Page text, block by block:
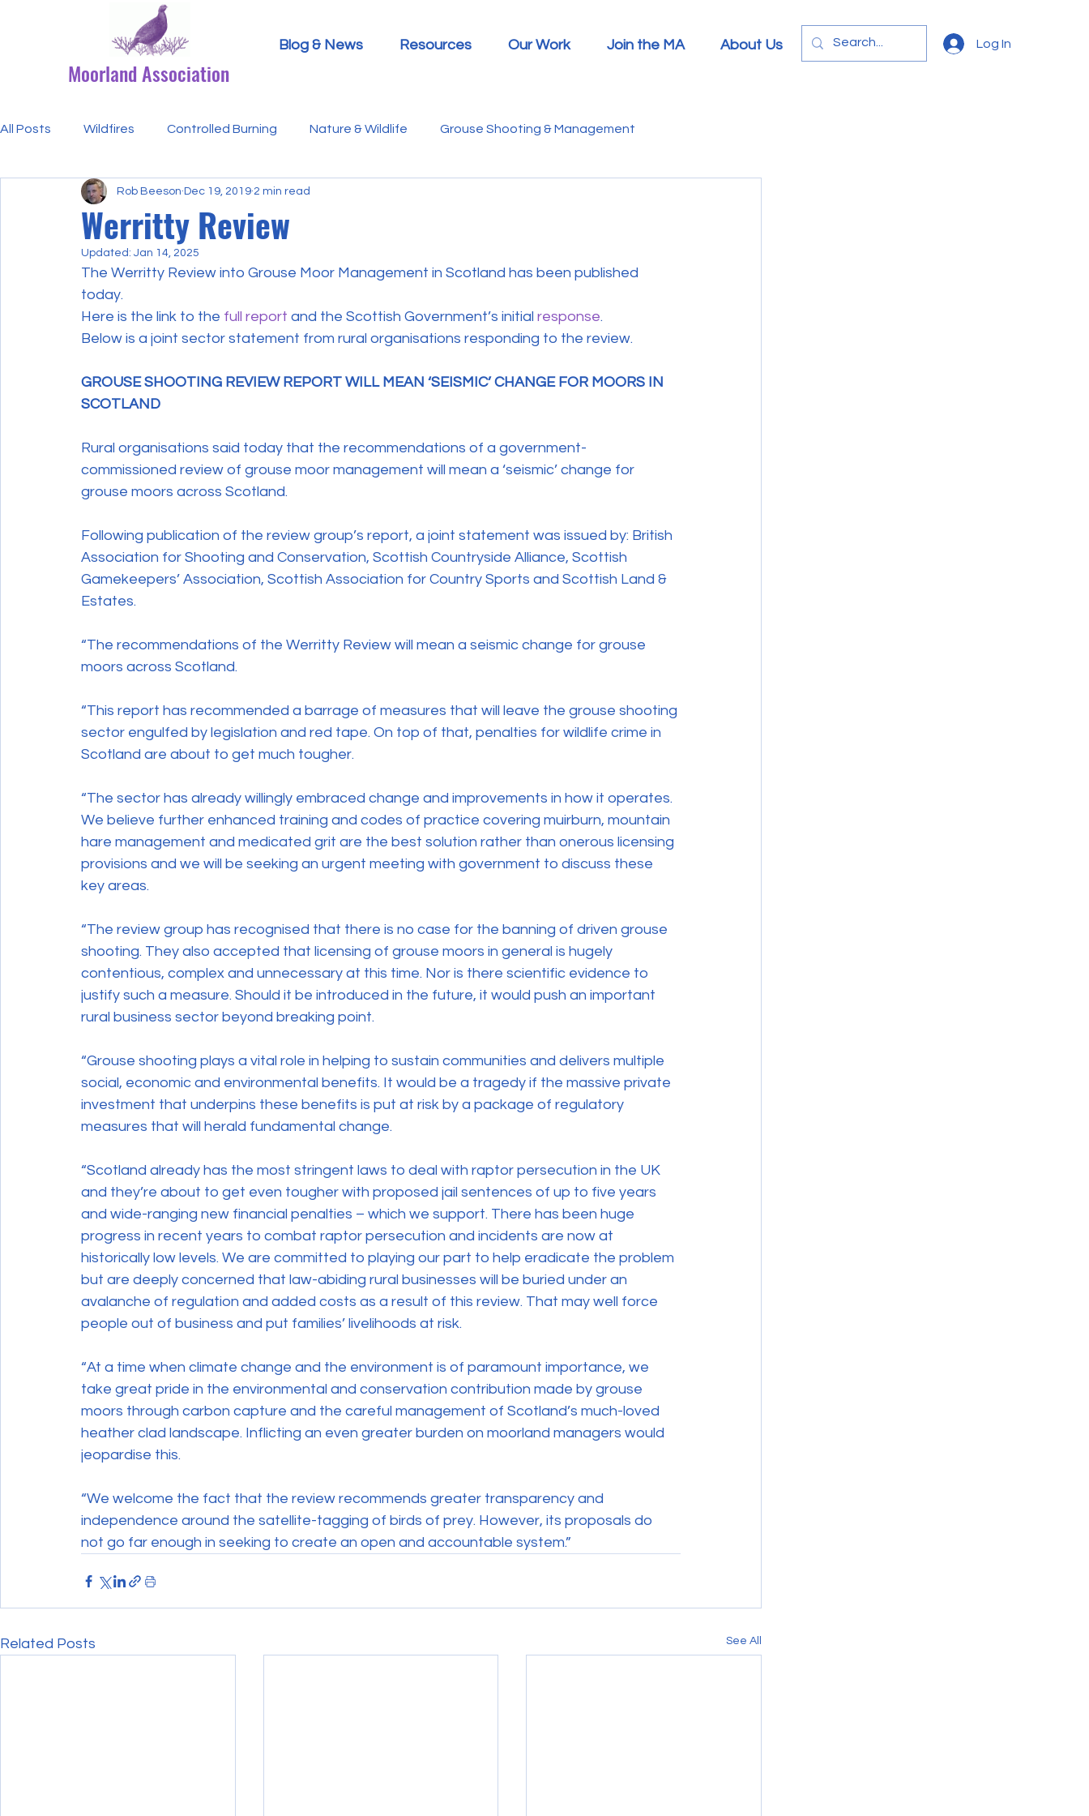
Moorland Association
Blog & News Resources Our Work Join the MA About Us Log In
All Posts Wildfires Controlled Burning Nature & Wildlife Grouse Shooting & Management
Research Paper Summaries Hen Harriers
Defra & Natural England
Licensing MA Announcements MA in the Media Politics RSPB
Wildlife Crime
Werritty Review
Rob Beeson Dec 19, 2019 2 min read
Updated: Jan 14, 2025
The Werritty Review into Grouse Moor Management in Scotland has been published
today.
Here is the link to the full report and the Scottish Government’s initial response.
Below is a joint sector statement from rural organisations responding to the review.
GROUSE SHOOTING REVIEW REPORT WILL MEAN ‘SEISMIC’ CHANGE FOR MOORS IN
SCOTLAND
Rural organisations said today that the recommendations of a government-
commissioned review of grouse moor management will mean a ‘seismic’ change for
grouse moors across Scotland.
Following publication of the review group’s report, a joint statement was issued by: British
Association for Shooting and Conservation, Scottish Countryside Alliance, Scottish
Gamekeepers’ Association, Scottish Association for Country Sports and Scottish Land &
Estates.
“The recommendations of the Werritty Review will mean a seismic change for grouse
moors across Scotland.
“This report has recommended a barrage of measures that will leave the grouse shooting
sector engulfed by legislation and red tape. On top of that, penalties for wildlife crime in
Scotland are about to get much tougher.
“The sector has already willingly embraced change and improvements in how it operates.
We believe further enhanced training and codes of practice covering muirburn, mountain
hare management and medicated grit are the best solution rather than onerous licensing
provisions and we will be seeking an urgent meeting with government to discuss these
key areas.
“The review group has recognised that there is no case for the banning of driven grouse
shooting. They also accepted that licensing of grouse moors in general is hugely
contentious, complex and unnecessary at this time. Nor is there scientific evidence to
justify such a measure. Should it be introduced in the future, it would push an important
rural business sector beyond breaking point.
“Grouse shooting plays a vital role in helping to sustain communities and delivers multiple
social, economic and environmental benefits. It would be a tragedy if the massive private
investment that underpins these benefits is put at risk by a package of regulatory
measures that will herald fundamental change.
“Scotland already has the most stringent laws to deal with raptor persecution in the UK
and they’re about to get even tougher with proposed jail sentences of up to five years
and wide-ranging new financial penalties – which we support. There has been huge
progress in recent years to combat raptor persecution and incidents are now at
historically low levels. We are committed to playing our part to help eradicate the problem
but are deeply concerned that law-abiding rural businesses will be buried under an
avalanche of regulation and added costs as a result of this review. That may well force
people out of business and put families’ livelihoods at risk.
“At a time when climate change and the environment is of paramount importance, we
take great pride in the environmental and conservation contribution made by grouse
moors through carbon capture and the careful management of Scotland’s much-loved
heather clad landscape. Inflicting an even greater burden on moorland managers would
jeopardise this.
“We welcome the fact that the review recommends greater transparency and
independence around the satellite-tagging of birds of prey. However, its proposals do
not go far enough in seeking to create an open and accountable system.”
Related Posts See All